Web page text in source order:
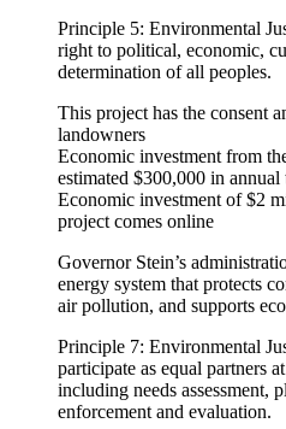
Principle 5: Environmental
right to political, economic,
determination of all peoples.
This project has the consent
landowners
Economic investment from
estimated $300,000 in
Economic investment of $2
project comes online
Governor Stein’s
energy system that protects
air pollution, and supports
Principle 7: Environmental
participate as equal partners
including needs assessment,
enforcement and evaluation.